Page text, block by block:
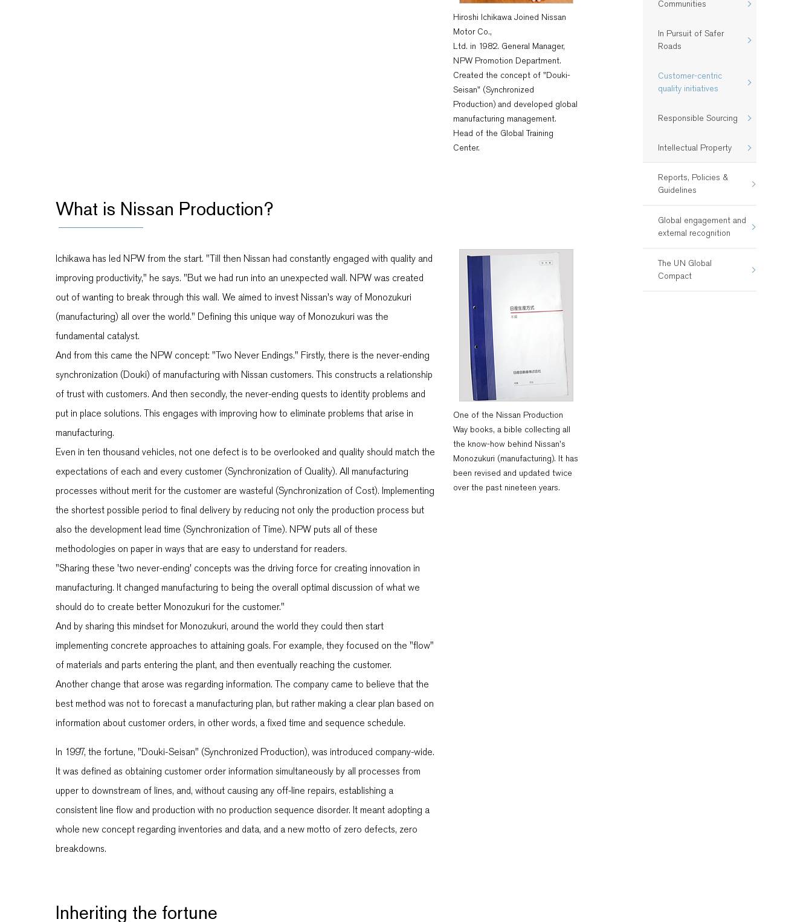
Hiroshi Ichikawa Joined Nissan
Motor Co.,
Ltd. in 1982. General Manager,
NPW Promotion Department.
Created the concept of "Douki-
Seisan" (Synchronized
Production) and developed global
manufacturing management.
Head of the Global Training
Center.
What is Nissan Production?
Ichikawa has led NPW from the start. "Till then Nissan had constantly engaged with quality and
improving productivity," he says. "But we had run into an unexpected wall. NPW was created
out of wanting to break through this wall. We aimed to invest Nissan's way of Monozukuri
(manufacturing) all over the world." Defining this unique way of Monozukuri was the
fundamental catalyst.
And from this came the NPW concept: "Two Never Endings." Firstly, there is the never-ending
synchronization (Douki) of manufacturing with Nissan customers. This constructs a relationship
of trust with customers. And then secondly, the never-ending quests to identity problems and
put in place solutions. This engages with improving how to eliminate problems that arise in
manufacturing.
Even in ten thousand vehicles, not one defect is to be overlooked and quality should match the
expectations of each and every customer (Synchronization of Quality). All manufacturing
processes without merit for the customer are wasteful (Synchronization of Cost). Implementing
the shortest possible period to final delivery by reducing not only the production process but
also the development lead time (Synchronization of Time). NPW puts all of these
methodologies on paper in ways that are easy to understand for readers.
"Sharing these 'two never-ending' concepts was the driving force for creating innovation in
manufacturing. It changed manufacturing to being the overall optimal discussion of what we
should do to create better Monozukuri for the customer."
And by sharing this mindset for Monozukuri, around the world they could then start
implementing concrete approaches to attaining goals. For example, they focused on the "flow"
of materials and parts entering the plant, and then eventually reaching the customer.
Another change that arose was regarding information. The company came to believe that the
best method was not to forecast a manufacturing plan, but rather making a clear plan based on
information about customer orders, in other words, a fixed time and sequence schedule.
In 1997, the fortune, "Douki-Seisan" (Synchronized Production), was introduced company-wide.
It was defined as obtaining customer order information simultaneously by all processes from
upper to downstream of lines, and, without causing any off-line repairs, establishing a
consistent line flow and production with no production sequence disorder. It meant adopting a
whole new concept regarding inventories and data, and a new motto of zero defects, zero
breakdowns.
One of the Nissan Production
Way books, a bible collecting all
the know-how behind Nissan's
Monozukuri (manufacturing). It has
been revised and updated twice
over the past nineteen years.
Inheriting the fortune
Communities
In Pursuit of Safer
Roads
Customer-centric
quality initiatives​
Responsible Sourcing
Intellectual Property
Reports, Policies &
Guidelines
Global engagement and
external recognition
The UN Global
Compact